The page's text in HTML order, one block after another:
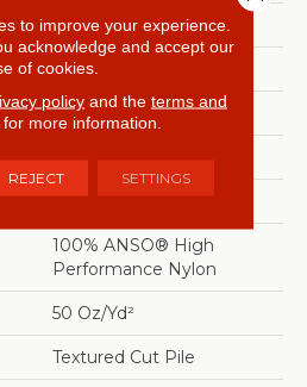
Textured Cut Pile
Residential
12 Ft
12 Ft
0.52 In
100% ANSO® High
Performance Nylon
50 Oz/yd²
Textured Cut Pile
to improve your experience.
acknowledge and accept our
of cookies.
policyand the terms and
for more information.
REJECT SETTINGS